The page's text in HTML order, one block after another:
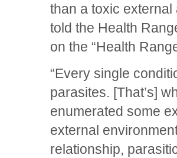
than a toxic external
told the Health
on the “Health
“Every single
parasites. [That’s]
enumerated some
external
relationship,